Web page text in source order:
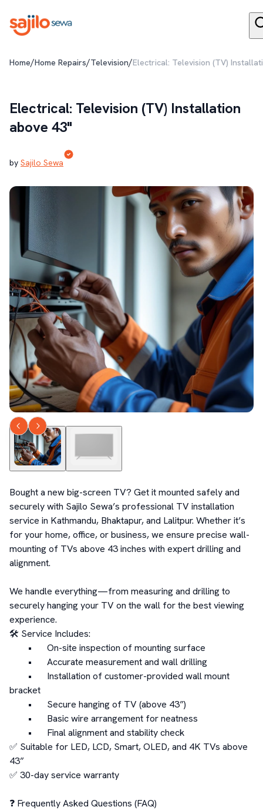
Home/Home Repairs/Television/Electrical: Television (TV)
Electrical: Television (TV) Installation
above 43"
by Sajilo Sewa
Bought a new big-screen TV? Get it mounted safely and
securely with Sajilo Sewa’s professional TV installation
service in Kathmandu, Bhaktapur, and Lalitpur. Whether it’s
for your home, office, or business, we ensure precise wall-
mounting of TVs above 43 inches with expert drilling and
alignment.
We handle everything—from measuring and drilling to
securely hanging your TV on the wall for the best viewing
experience.
🛠️ Service Includes:
bracket
✅ Suitable for LED, LCD, Smart, OLED, and 4K TVs above
43”
✅ 30-day service warranty
❓ Frequently Asked Questions (FAQ)